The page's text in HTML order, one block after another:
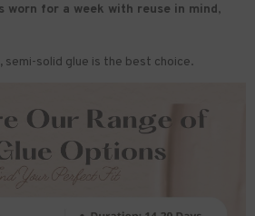
worn for a week with reuse in mind,
semi-solid glue is the best choice.